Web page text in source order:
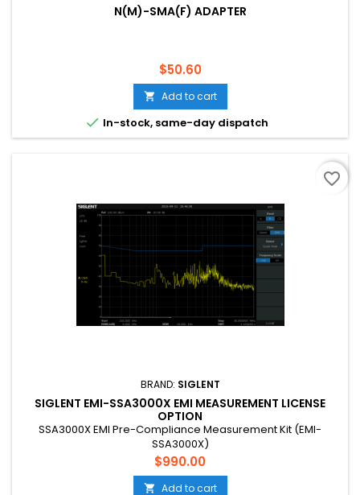
N(M)-SMA(F) ADAPTER
Price
$50.60
 Add to cart
 In-stock, same-day dispatch
BRAND: SIGLENT
SIGLENT EMI-SSA3000X EMI MEASUREMENT LICENSE
OPTION
SSA3000X EMI Pre-Compliance Measurement Kit (EMI-
SSA3000X)
Price
$990.00
 Add to cart
favorite_border